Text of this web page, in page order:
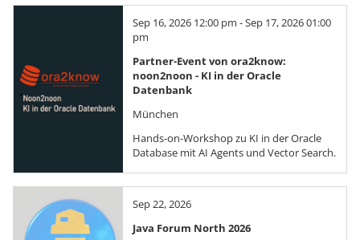
Sep 16, 2026 12:00 pm - Sep 17, 2026 01:00
pm
Partner-Event von ora2know:
noon2noon - KI in der Oracle
Datenbank
München
Hands-on-Workshop zu KI in der Oracle
Database mit AI Agents und Vector Search.
Sep 22, 2026
Java Forum North 2026